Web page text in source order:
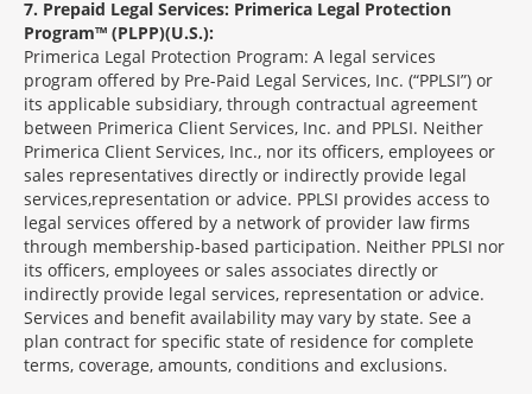
7 Prepaid Legal Services: Primerica Legal Protection
Program™ (PLPP)(U.S.):
Primerica Legal Protection Program: A legal services
program offered by Pre-Paid Legal Services, Inc. (“PPLSI”) or
its applicable subsidiary, through contractual agreement
between Primerica Client Services, Inc. and PPLSI. Neither
Primerica Client Services, Inc., nor its officers, employees or
sales representatives directly or indirectly provide legal
services,representation or advice. PPLSI provides access to
legal services offered by a network of provider law firms
through membership-based participation. Neither PPLSI nor
its officers, employees or sales associates directly or
indirectly provide legal services, representation or advice.
Services and benefit availability may vary by state. See a
plan contract for specific state of residence for complete
terms, coverage, amounts, conditions and exclusions.